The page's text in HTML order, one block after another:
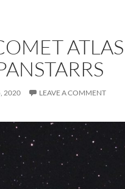
2020 LEAVE A COMMENT